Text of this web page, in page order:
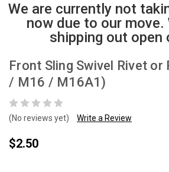
We are currently not
now due to our move.
shipping out open
Front Sling Swivel Rivet or
/ M16 / M16A1)
(No reviews yet) Write a Review
$2.50